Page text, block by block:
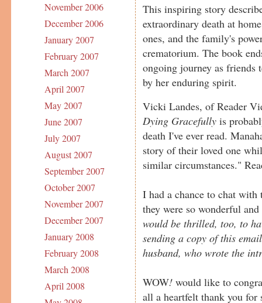
November 2006
December 2006
January 2007
February 2007
March 2007
April 2007
May 2007
June 2007
July 2007
August 2007
September 2007
October 2007
November 2007
December 2007
January 2008
February 2008
March 2008
April 2008
This inspiring story
extraordinary death at
ones, and the family's
crematorium. The book
ongoing journey as friends
by her enduring spirit.
Vicki Landes, of Reader
Dying Gracefully is
death I've ever read.
story of their loved one
similar circumstances."
I had a chance to chat
they were so wonderful
would be thrilled, too, to
sending a copy of this
husband, who wrote the
WOW! would like to
all a heartfelt thank you for